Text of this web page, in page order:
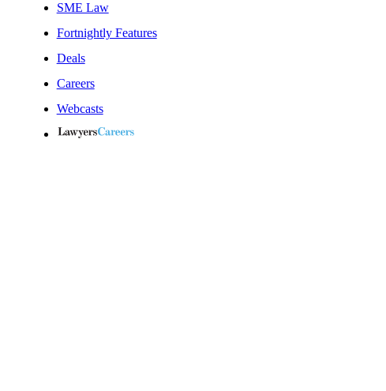
SME Law
Fortnightly Features
Deals
Careers
Webcasts